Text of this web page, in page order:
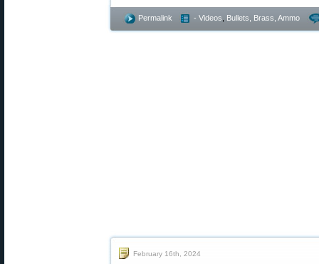
Permalink - Videos Bullets, Brass, Ammo
February 16th, 2024